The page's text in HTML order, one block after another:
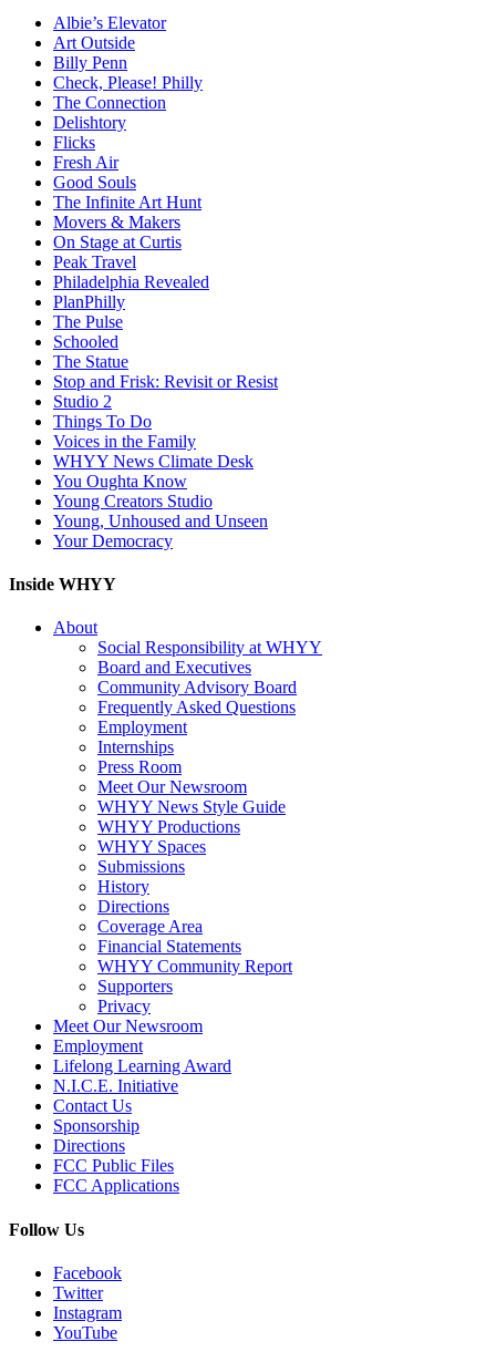
Albie’s Elevator
Art Outside
Billy Penn
Check, Please! Philly
The Connection
Delishtory
Flicks
Fresh Air
Good Souls
The Infinite Art Hunt
Movers & Makers
On Stage at Curtis
Peak Travel
Philadelphia Revealed
PlanPhilly
The Pulse
Schooled
The Statue
Stop and Frisk: Revisit or Resist
Studio 2
Things To Do
Voices in the Family
WHYY News Climate Desk
You Oughta Know
Young Creators Studio
Young, Unhoused and Unseen
Your Democracy
Inside WHYY
About
Social Responsibility at WHYY
Board and Executives
Community Advisory Board
Frequently Asked Questions
Employment
Internships
Press Room
Meet Our Newsroom
WHYY News Style Guide
WHYY Productions
WHYY Spaces
Submissions
History
Directions
Coverage Area
Financial Statements
WHYY Community Report
Supporters
Privacy
Meet Our Newsroom
Employment
Lifelong Learning Award
N.I.C.E. Initiative
Contact Us
Sponsorship
Directions
FCC Public Files
FCC Applications
Follow Us
Facebook
Twitter
Instagram
YouTube